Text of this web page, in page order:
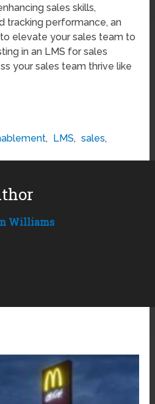
sales skills,
tracking performance, an
elevate your sales team to
in an LMS for sales
your sales team thrive like
, LMS, sales,
Williams